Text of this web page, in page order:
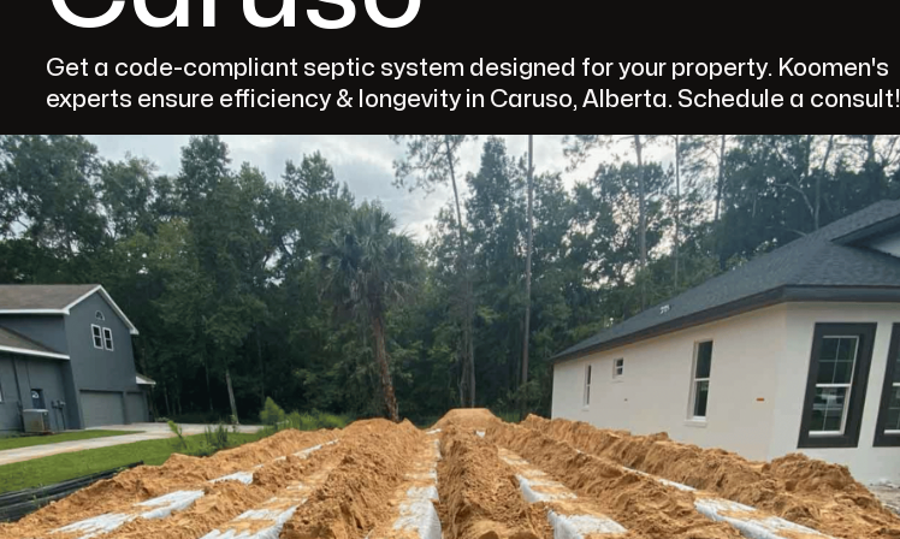
Get a code-compliant septic system designed for your property. Koomen's
experts ensure efficiency & longevity in Caruso, Alberta. Schedule a consult!